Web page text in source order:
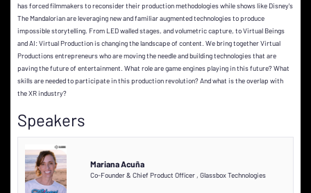
has forced filmmakers to reconsider their production methodologies while shows like Disney's
The Mandalorian are leveraging new and familiar augmented technologies to produce
impossible storytelling. From LED walled stages, and volumetric capture, to Virtual Beings
and AI: Virtual Production is changing the landscape of content. We bring together Virtual
Productions entrepreneurs who are moving the needle and building technologies that are
paving the future of entertainment. What role are game engines playing in this future? What
skills are needed to participate in this production revolution? And what is the overlap with
the XR industry?
Speakers
Mariana Acuña
Co-Founder & Chief Product Officer , Glassbox Technologies